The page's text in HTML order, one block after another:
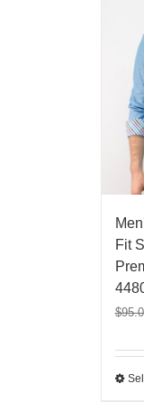
Fit
$